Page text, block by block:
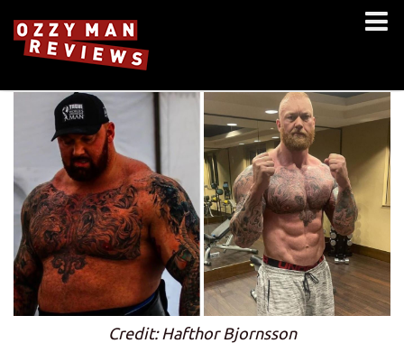
Credit: Hafthor Bjornsson